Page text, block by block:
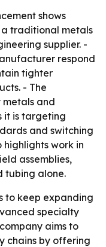
shows
traditional metals
supplier. -
respond
tighter
- The
metals and
it is targeting
and switching
highlights work in
assemblies,
tubing alone.
to keep expanding
specialty
aims to
chains by offering